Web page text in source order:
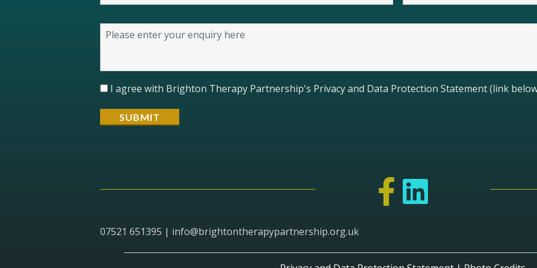
I agree with Brighton Therapy Partnership's Privacy and Data Protection Statement (link
07521 651395 | info@brightontherapypartnership.org.uk